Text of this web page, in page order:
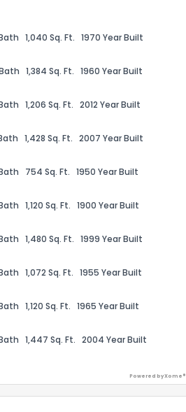
1,040 Sq. Ft. 1970 Year Built
1,384 Sq. Ft. 1960 Year Built
1,206 Sq. Ft. 2012 Year Built
1,428 Sq. Ft. 2007 Year Built
754 Sq. Ft. 1950 Year Built
1,120 Sq. Ft. 1900 Year Built
1,480 Sq. Ft. 1999 Year Built
1,072 Sq. Ft. 1955 Year Built
1,120 Sq. Ft. 1965 Year Built
1,447 Sq. Ft. 2004 Year Built
Powered by Xome®
4 5 6 7 8